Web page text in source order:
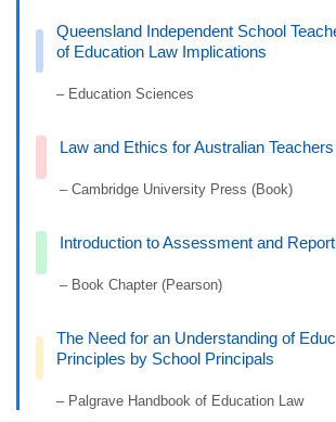
Queensland Independent School
of Education Law Implications
– Education Sciences
Law and Ethics for Australian Teachers
– Cambridge University Press (Book)
Introduction to Assessment and
– Book Chapter (Pearson)
The Need for an Understanding of
Principles by School Principals
– Palgrave Handbook of Education Law